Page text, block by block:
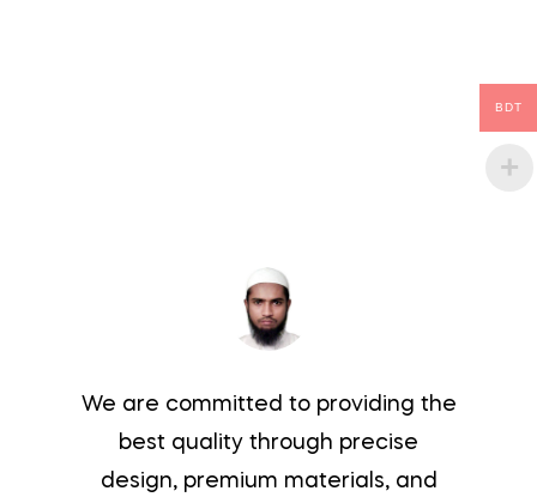
We are committed to providing the
best quality through precise
design, premium materials, and
BDT